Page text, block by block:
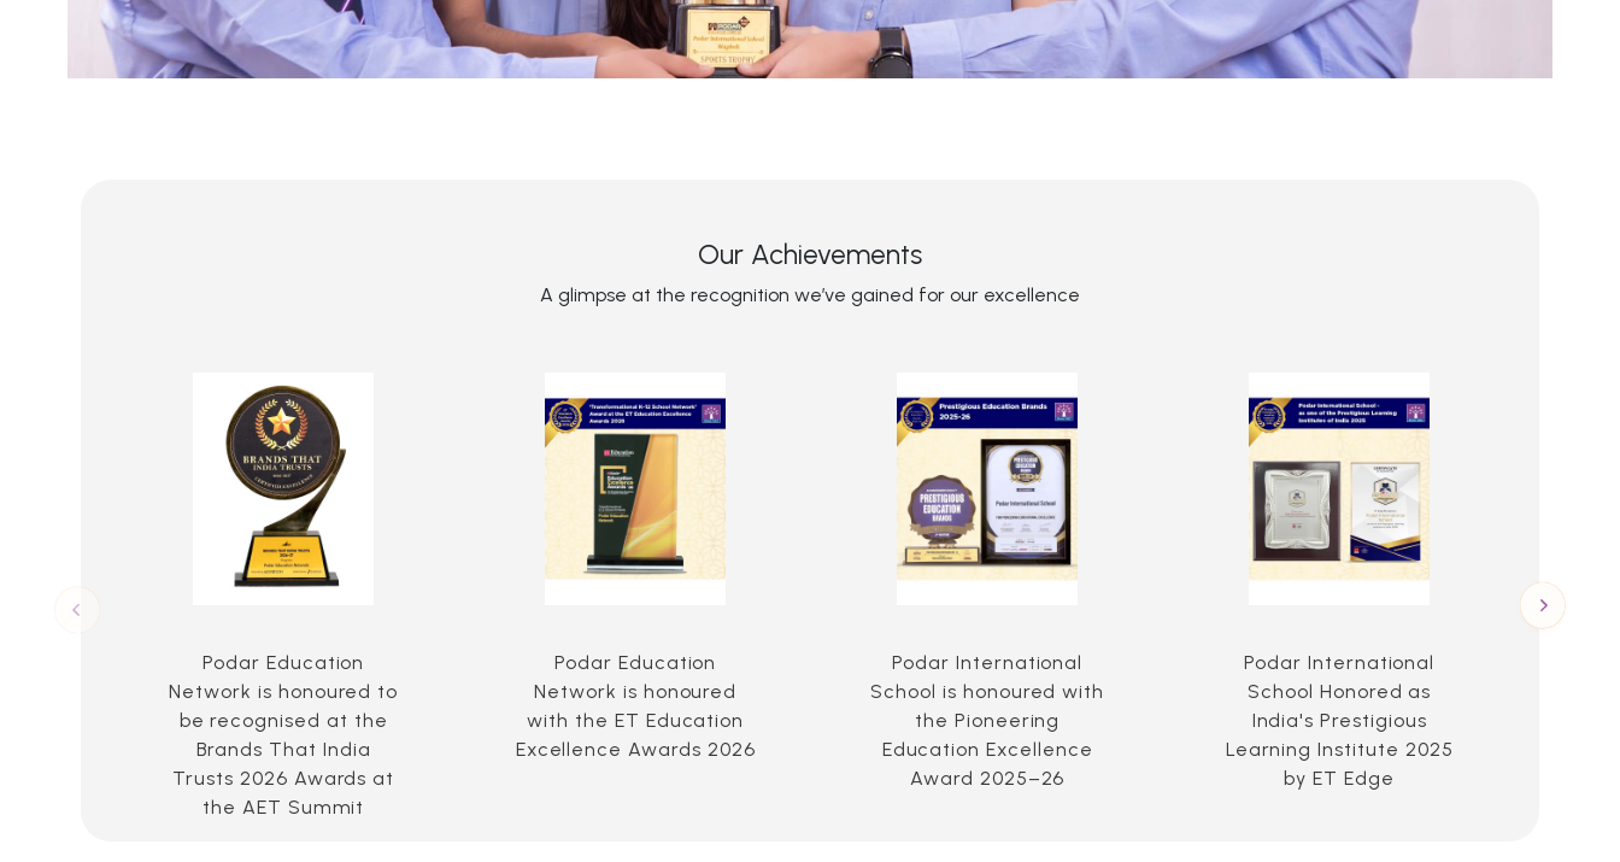
Our Achievements
A glimpse at the recognition we’ve gained for our excellence
Podar Education
Network is honoured to
be recognised at the
Brands That India
Trusts 2026 Awards at
the AET Summit
Podar Education
Network is honoured
with the ET Education
Excellence Awards 2026
Podar International
School is honoured with
the Pioneering
Education Excellence
Award 2025–26
Podar International
School Honored as
India's Prestigious
Learning Institute 2025
by ET Edge